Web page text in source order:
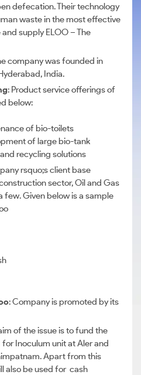
defecation. Their technology
waste in the most effective
supply ELOO – The
company was founded in
India.
: Product service offerings of
below:
of bio-toilets
of large bio-tank
recycling solutions
rsquo;s client base
sector, Oil and Gas
few. Given below is a sample
: Company is promoted by its
of the issue is to fund the
Inoculum unit at Aler and
Apart from this
also be used for cash